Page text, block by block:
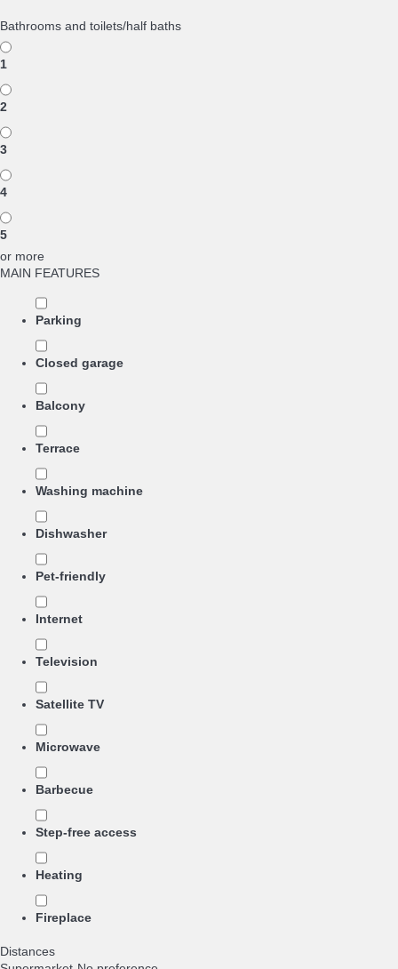
Bathrooms and toilets/half baths
1
2
3
4
5
or more
MAIN FEATURES
Parking
Closed garage
Balcony
Terrace
Washing machine
Dishwasher
Pet-friendly
Internet
Television
Satellite TV
Microwave
Barbecue
Step-free access
Heating
Fireplace
Distances